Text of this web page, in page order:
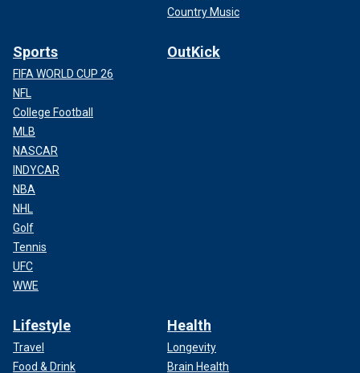
Country Music
Sports
FIFA WORLD CUP 26
NFL
College Football
MLB
NASCAR
INDYCAR
NBA
NHL
Golf
Tennis
UFC
WWE
OutKick
Lifestyle
Travel
Food & Drink
Health
Longevity
Brain Health